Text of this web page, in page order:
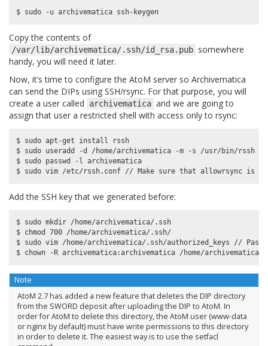
Copy the contents of
/var/lib/archivematica/.ssh/id_rsa.pub somewhere
handy, you will need it later.
Now, it’s time to configure the AtoM server so Archivematica
can send the DIPs using SSH/rsync. For that purpose, you will
create a user called
archivematica and we are going to
assign that user a restricted shell with access only to rsync:
$ sudo apt-get install rssh
$ sudo useradd -d /home/archivematica -m -s /usr/bin/rssh
$ sudo passwd -l archivematica
Add the SSH key that we generated before:
$ sudo mkdir /home/archivematica/.ssh
$ chmod 700 /home/archivematica/.ssh/
$ sudo vim /home/archivematica/.ssh/authorized_keys //
Note
AtoM 2.7 has added a new feature that deletes the DIP directory
from the SWORD deposit after uploading the DIP to AtoM. In
order for AtoM to delete this directory, the AtoM user (www-data
ornginx by default) must have write permissions to this directory
in order to delete it. The easiest way is to use the setfacl